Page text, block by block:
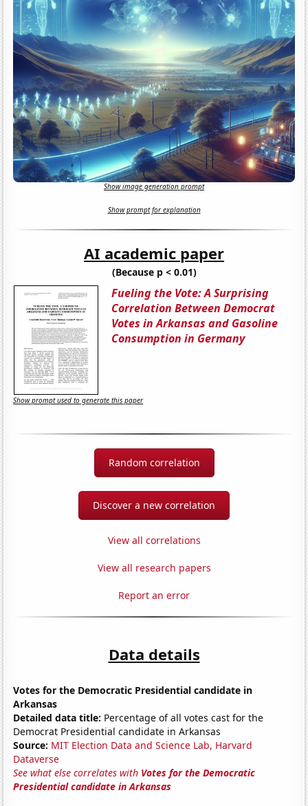
Show image generation prompt
Show prompt for explanation
AI academic paper
(Because p < 0.01)
Fueling the Vote: A Surprising
Correlation Between Democrat
Votes in Arkansas and Gasoline
Consumption in Germany
Show prompt used to generate this paper
Random correlation
Discover a new correlation
View all correlations
View all research papers
Report an error
Data details
Votes for the Democratic Presidential candidate in
Arkansas
Detailed data title: Percentage of all votes cast for the
Democrat Presidential candidate in Arkansas
Source: MIT Election Data and Science Lab, Harvard
Dataverse
See what else correlates with Votes for the Democratic
Presidential candidate in Arkansas